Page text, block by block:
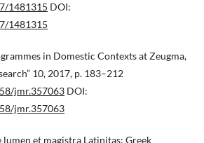
1481315 DOI:
1481315
in Domestic Contexts at Zeugma,
10, 2017, p. 183–212
jmr.357063 DOI:
jmr.357063
et magistra Latinitas: Greek